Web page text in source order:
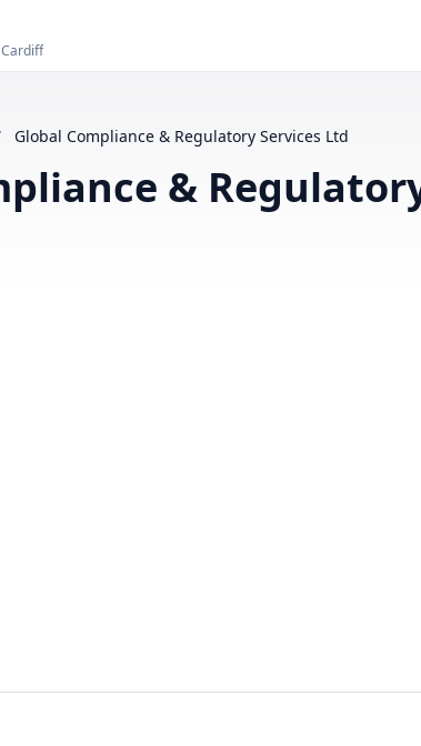
Global Compliance & Regulatory Services Ltd
&